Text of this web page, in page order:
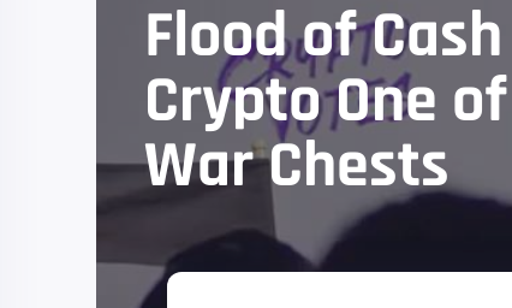
Flood of
Crypto One
War Chests